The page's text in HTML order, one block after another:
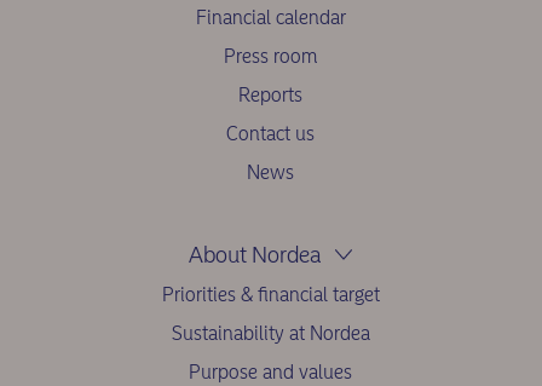
Financial calendar
Press room
Reports
Contact us
News
About Nordea
Priorities & financial target
Sustainability at Nordea
Purpose and values